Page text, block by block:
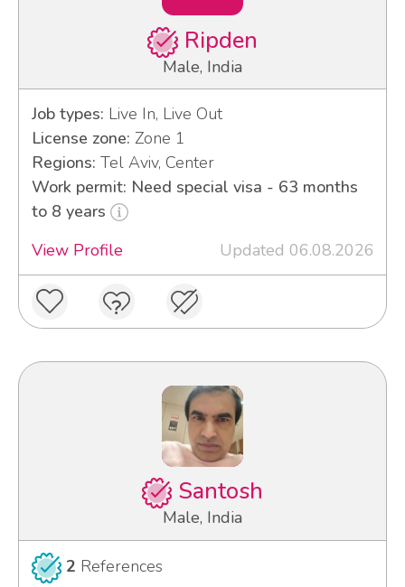
Ripden
Male, India
Job types: Live In, Live Out
License zone: Zone 1
Regions: Tel Aviv, Center
Work permit: Need special visa - 63 months
to 8 years
View Profile
Updated 06.08.2026
Santosh
Male, India
2 References